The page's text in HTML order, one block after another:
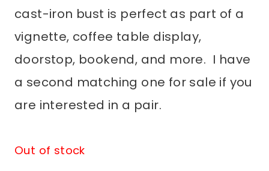
cast-iron bust is perfect as part of a
vignette, coffee table display,
doorstop, bookend, and more. I have
a second matching one for sale if you
are interested in a pair.
Out of stock